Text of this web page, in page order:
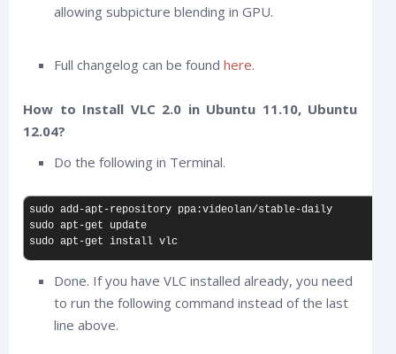
allowing subpicture blending in GPU.
Full changelog can be foundhere.
How to Install VLC 2.0 in Ubuntu 11.10, Ubuntu
12.04?
Do the following in Terminal.
sudo add-apt-repository ppa:videolan/stable-daily
sudo apt-get update
sudo apt-get install vlc
Done. If you have VLC installed already, you need
to run the following command instead of the last
line above.